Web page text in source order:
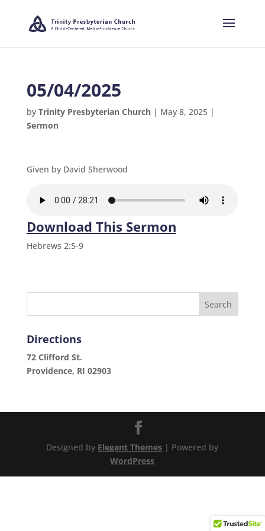
05/04/2025
by Trinity Presbyterian Church| May 8, 2025|
Sermon
Given by David Sherwood
Download This Sermon
Hebrews 2:5-9
Directions
72 Clifford St.
Providence, RI 02903
Designed by Elegant Themes | Powered by
WordPress